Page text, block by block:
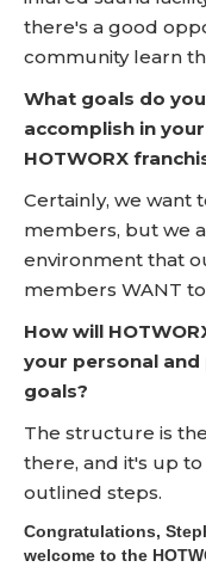
there's a good
community learn
What goals do
accomplish in
HOTWORX
Certainly, we want
members, but we
environment that
members WANT
How will
your personal
goals?
The structure is
there, and it's up
outlined steps.
Congratulations,
welcome to the